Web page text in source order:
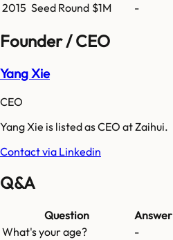
2015 Seed Round $1M -
Founder / CEO
Yang Xie
CEO
Yang Xie is listed as CEO at Zaihui.
Contact via Linkedin
Q&A
Question
Answer
What's your age?
-